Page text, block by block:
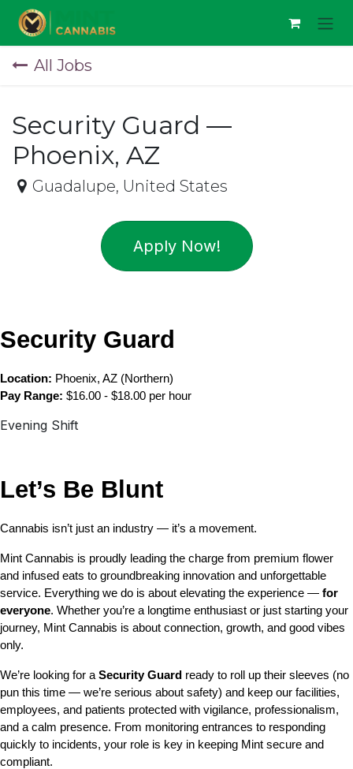
Skip to Content
All Jobs
Security Guard —
Phoenix, AZ
Guadalupe, United States
Apply Now!
Security Guard
Location: Phoenix, AZ (Northern)
Pay Range: $16.00 - $18.00 per hour
Evening Shift
Let’s Be Blunt
Cannabis isn’t just an industry — it’s a movement.
Mint Cannabis is proudly leading the charge from premium flower
and infused eats to groundbreaking innovation and unforgettable
service. Everything we do is about elevating the experience — for
everyone. Whether you’re a longtime enthusiast or just starting your
journey, Mint Cannabis is about connection, growth, and good vibes
only.
We’re looking for a Security Guard ready to roll up their sleeves (no
pun this time — we’re serious about safety) and keep our facilities,
employees, and patients protected with vigilance, professionalism,
and a calm presence. From monitoring entrances to responding
quickly to incidents, your role is key in keeping Mint secure and
compliant.